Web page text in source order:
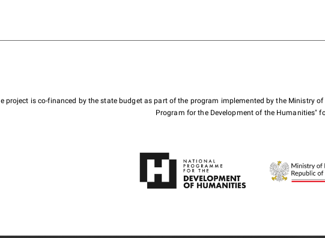
project is co-financed by the state budget as part of the program implemented by the Ministry
Program for the Development of the Humanities"